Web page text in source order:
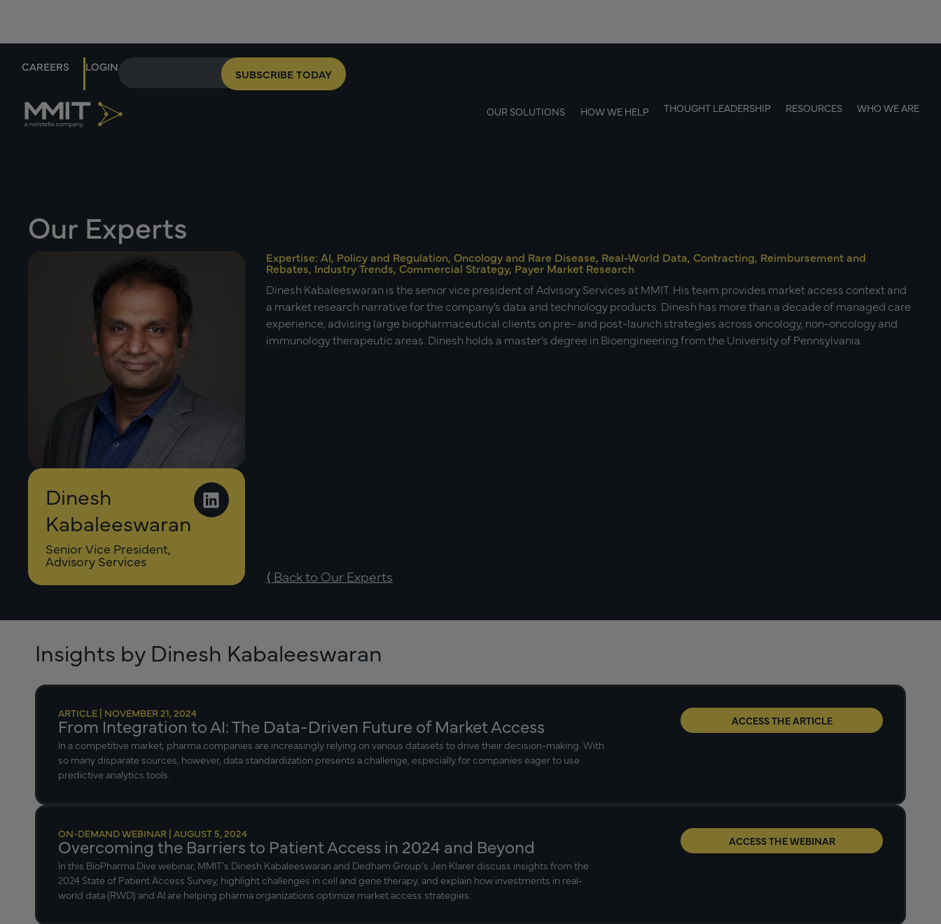
CAREERS LOGIN
SUBSCRIBE TODAY
OUR SOLUTIONS HOW WE HELP THOUGHT LEADERSHIP RESOURCES WHO WE ARE
Our Experts
Dinesh
Kabaleeswaran
Senior Vice President,
Advisory Services
Expertise: AI, Policy and Regulation, Oncology and Rare Disease, Real-World Data, Contracting, Reimbursement and
Rebates, Industry Trends, Commercial Strategy, Payer Market Research
Dinesh Kabaleeswaran is the senior vice president of Advisory Services at MMIT. His team provides market access context and
a market research narrative for the company’s data and technology products. Dinesh has more than a decade of managed care
experience, advising large biopharmaceutical clients on pre- and post-launch strategies across oncology, non-oncology and
immunology therapeutic areas. Dinesh holds a master’s degree in Bioengineering from the University of Pennsylvania.
⟨ Back to Our Experts
Insights by Dinesh Kabaleeswaran
ARTICLE | NOVEMBER 21, 2024
From Integration to AI: The Data-Driven Future of Market Access
In a competitive market, pharma companies are increasingly relying on various datasets to drive their decision-making. With
so many disparate sources, however, data standardization presents a challenge, especially for companies eager to use
predictive analytics tools.
ACCESS THE ARTICLE
ON-DEMAND WEBINAR | AUGUST 5, 2024
Overcoming the Barriers to Patient Access in 2024 and Beyond
In this BioPharma Dive webinar, MMIT’s Dinesh Kabaleeswaran and Dedham Group’s Jen Klarer discuss insights from the
2024 State of Patient Access Survey, highlight challenges in cell and gene therapy, and explain how investments in real-
world data (RWD) and AI are helping pharma organizations optimize market access strategies.
ACCESS THE WEBINAR